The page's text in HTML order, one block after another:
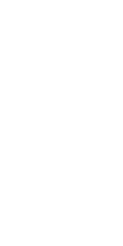
delicately
making it
while